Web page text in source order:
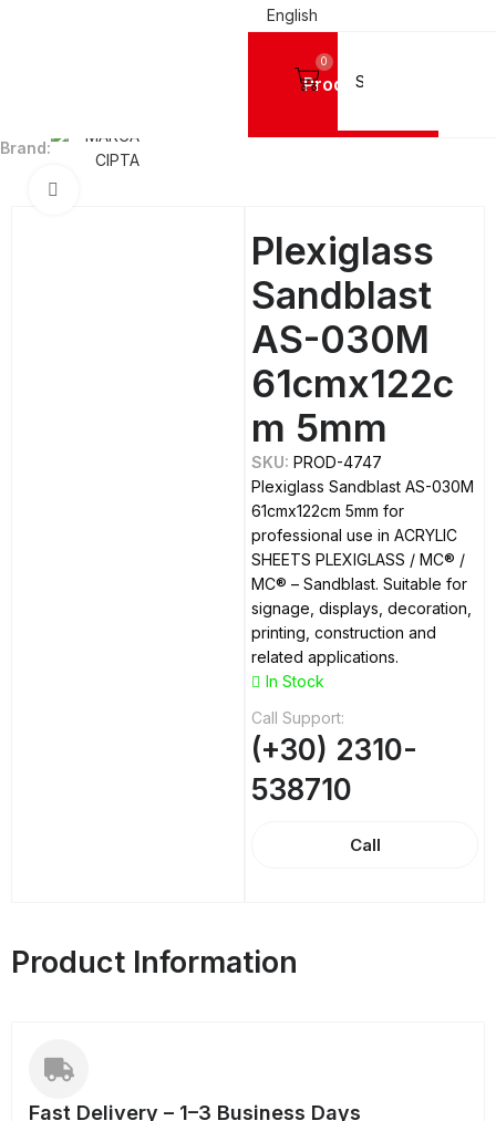
English
Products
0
Brand:
Plexiglass
Sandblast
AS-030M
61cmx122c
m 5mm
SKU:PROD-4747
Plexiglass Sandblast AS-030M
61cmx122cm 5mm for
professional use in ACRYLIC
SHEETS PLEXIGLASS / MC® /
MC® – Sandblast. Suitable for
signage, displays, decoration,
printing, construction and
related applications.
In Stock
Call Support:
(+30) 2310-
538710
Call
Product Information
Fast Delivery – 1–3 Business Days